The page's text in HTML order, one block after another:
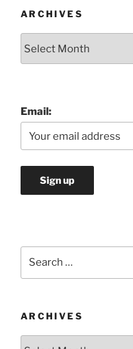
ARCHIVES
Email:
ARCHIVES